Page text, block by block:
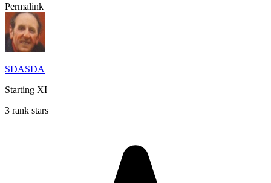
Permalink
SDASDA
Starting XI
3 rank stars